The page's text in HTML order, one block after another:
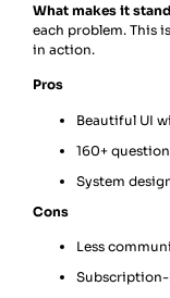
What makes it
each problem. This
in action.
Pros
Beautiful UI
160+
System
Cons
Less
Subscription-